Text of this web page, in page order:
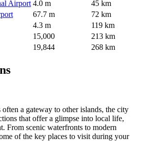
Airport 4.0 m
45 km
67.7 m
72 km
4.3 m
119 km
15,000
213 km
19,844 268 km
a gateway to other islands, the city
that offer a glimpse into local life,
From scenic waterfronts to modern
of the key places to visit during your